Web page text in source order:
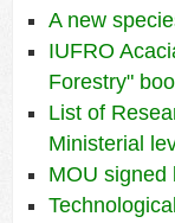
A new
IUFRO
Forestry"
List of
Ministerial
MOU signed